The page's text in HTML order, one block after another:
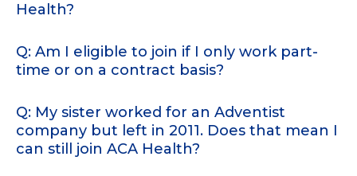
Health?
Q: Am I eligible to join if I only work part-
time or on a contract basis?
Q: My sister worked for an Adventist
company but left in 2011. Does that mean I
can still join ACA Health?